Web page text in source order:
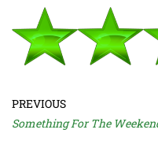
PREVIOUS
Something For The